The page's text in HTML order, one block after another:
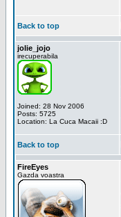
Back to top
jolie_jojo
irecuperabila
Joined: 28 Nov 2006
Posts: 5725
Location: La Cuca Macaii :D
Back to top
FireEyes
Gazda voastra